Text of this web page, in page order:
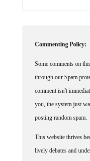
through our Spam
comment isn't
you, the system just
posting random spam.
lively debates and
or angry at times, we